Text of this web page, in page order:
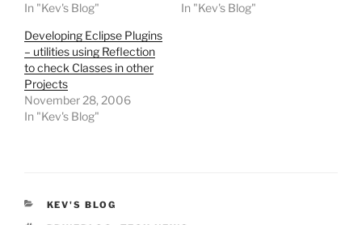
In "Kev's Blog"
In "Kev's Blog"
Developing Eclipse Plugins
– utilities using Reflection
to check Classes in other
Projects
November 28, 2006
In "Kev's Blog"
CATEGORIES
KEV'S BLOG